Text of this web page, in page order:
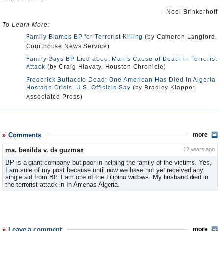
-Noel Brinkerhoff
To Learn More:
Family Blames BP for Terrorist Killing (by Cameron Langford,
Courthouse News Service)
Family Says BP Lied about Man’s Cause of Death in Terrorist
Attack (by Craig Hlavaty, Houston Chronicle)
Frederick Buttaccio Dead: One American Has Died In Algeria
Hostage Crisis, U.S. Officials Say (by Bradley Klapper,
Associated Press)
Comments more
ma. benilda v. de guzman 12 years ago
BP is a giant company but poor in helping the family of the victims. Yes,
I am sure of my post because until now we have not yet received any
single aid from BP. I am one of the Filipino widows. My husband died in
the terrorist attack in In Amenas Algeria.
Leave a comment more